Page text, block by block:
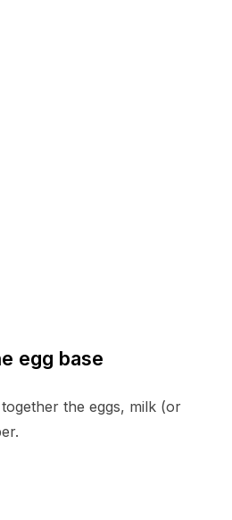
egg base
the eggs, milk (or